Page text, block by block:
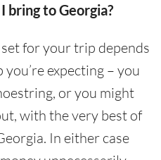
bring to Georgia?
for your trip depends
expecting – you
or you might
with the very best of
In either case